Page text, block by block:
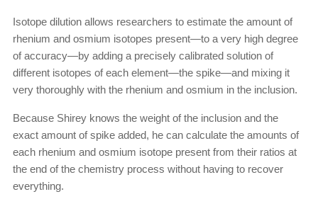
Isotope dilution allows researchers to estimate the amount of
rhenium and osmium isotopes present—to a very high degree
of accuracy—by adding a precisely calibrated solution of
different isotopes of each element—the spike—and mixing it
very thoroughly with the rhenium and osmium in the inclusion.
Because Shirey knows the weight of the inclusion and the
exact amount of spike added, he can calculate the amounts of
each rhenium and osmium isotope present from their ratios at
the end of the chemistry process without having to recover
everything.